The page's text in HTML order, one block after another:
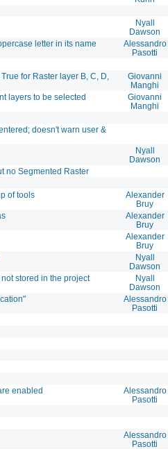
Nyall
Dawson
letter in its name
Alessandro
Pasotti
for Raster layer B, C, D,
Giovanni
Manghi
layers to be selected
Giovanni
Manghi
doesn't warn user &
Nyall
Dawson
no Segmented Raster
of tools
Alexander
Bruy
Alexander
Bruy
Alexander
Bruy
Nyall
Dawson
stored in the project
Nyall
Dawson
Alessandro
Pasotti
enabled
Alessandro
Pasotti
Alessandro
Pasotti